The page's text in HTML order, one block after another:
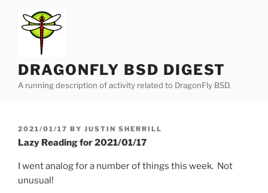
content
DRAGONFLY BSD DIGEST
A running description of activity related to DragonFly BSD.
POSTED
ON
2021/01/17 BY JUSTIN SHERRILL
Lazy Reading for 2021/01/17
I went analog for a number of things this week. Not
unusual!